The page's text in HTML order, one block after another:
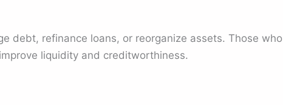
debt, refinance loans, or reorganize assets. Those who
liquidity and creditworthiness.